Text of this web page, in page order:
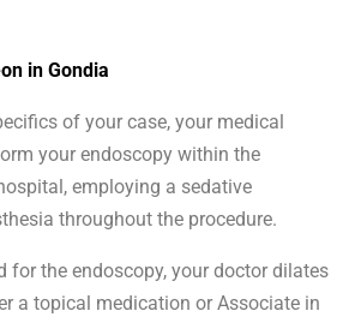
in Gondia
of your case, your medical
your endoscopy within the
employing a sedative
throughout the procedure.
for the endoscopy, your doctor dilates
a topical medication or Associate in